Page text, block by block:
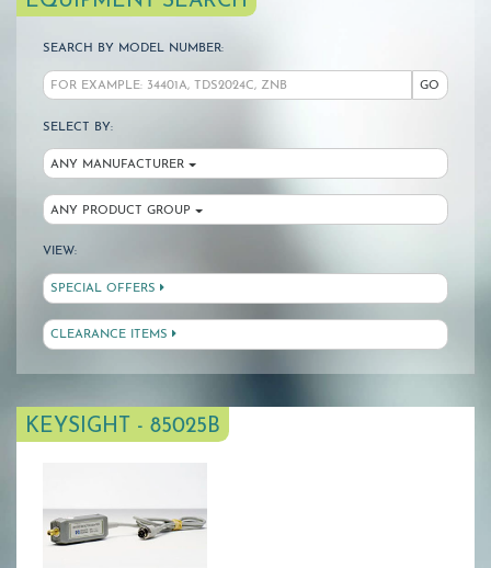
SEARCH BY MODEL NUMBER:
GO
SELECT BY:
ANY MANUFACTURER
ANY PRODUCT GROUP
VIEW:
SPECIAL OFFERS
CLEARANCE ITEMS
KEYSIGHT - 85025B